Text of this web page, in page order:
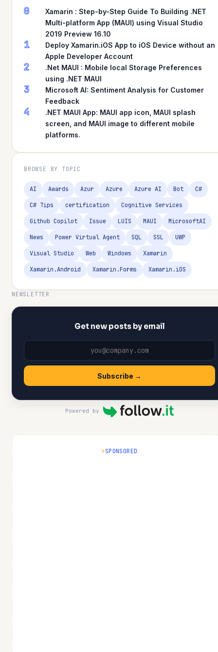
0
Xamarin : Step-by-Step Guide To Building .NET
Multi-platform App (MAUI) using Visual Studio
2019 Preview 16.10
1
Deploy Xamarin.iOS App to iOS Device without an
Apple Developer Account
2
.Net MAUI : Mobile local Storage Preferences
using .NET MAUI
3
Microsoft AI: Sentiment Analysis for Customer
Feedback
4
.NET MAUI App: MAUI app icon, MAUI splash
screen, and MAUI image to different mobile
platforms.
BROWSE BY TOPIC
AI Awards Azur Azure Azure AI Bot C#
C# Tips certification Cognitive Services
Github Copilot Issue LUIS MAUI MicrosoftAI
News Power Virtual Agent SQL SSL UWP
Visual Studio Web Windows Xamarin
Xamarin.Android Xamarin.Forms Xamarin.iOS
NEWSLETTER
Get new posts by email
Subscribe →
Powered by
SPONSORED